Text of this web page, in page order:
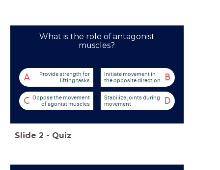
What is the role of antagonist
muscles?
A
Provide strength for
lifting tasks
B
Initiate movement in
the opposite direction
C Oppose the movement
of agonist muscles
D
Stabilize joints during
movement
Slide 2 - Quiz